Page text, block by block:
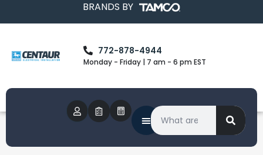
BRANDS BY
772-878-4944
Monday - Friday | 7 am - 6 pm EST